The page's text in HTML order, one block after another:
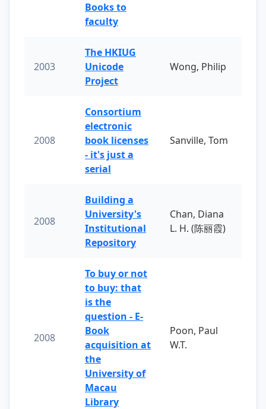
Books to
faculty
2003
The HKIUG
Unicode
Project
Wong, Philip
2008
Consortium
electronic
book licenses
- it's just a
serial
Sanville, Tom
2008
Building a
University's
Institutional
Repository
Chan, Diana
L. H. (陈丽霞)
2008
To buy or not
to buy: that
is the
question - E-
Book
acquisition at
the
University of
Macau
Library
Poon, Paul
W.T.